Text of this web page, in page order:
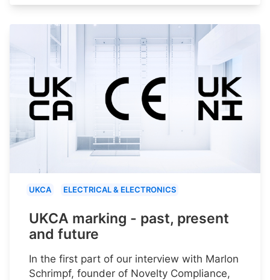
UKCA ELECTRICAL & ELECTRONICS
UKCA marking - past, present
and future
In the first part of our interview with Marlon
Schrimpf, founder of Novelty Compliance,